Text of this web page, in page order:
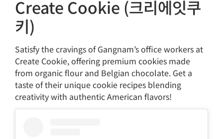
Create Cookie (크리에잇쿠
키)
Satisfy the cravings of Gangnam’s office workers at
Create Cookie, offering premium cookies made
from organic flour and Belgian chocolate. Get a
taste of their unique cookie recipes blending
creativity with authentic American flavors!